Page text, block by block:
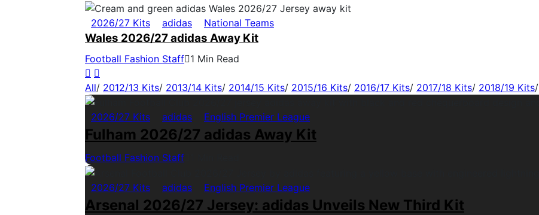
2026/27 Kits adidas National Teams
Wales 2026/27 adidas Away Kit
Football Fashion Staff 1 Min Read
All/ 2012/13 Kits/ 2013/14 Kits/ 2014/15 Kits/ 2015/16 Kits/ 2016/17 Kits/ 2017/18 Kits/ 2018/19 Kits/
2026/27 Kits adidas English Premier League
Fulham 2026/27 adidas Away Kit
Football Fashion Staff
2026/27 Kits adidas English Premier League
Arsenal 2026/27 Jersey: adidas Unveils New Third Kit